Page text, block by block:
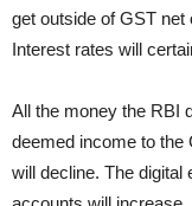
get outside of GST
Interest rates will
All the money the RBI
deemed income to the
will decline. The digital